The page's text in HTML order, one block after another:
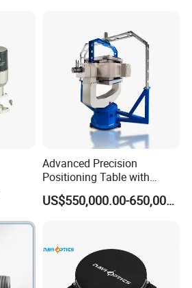
Advanced Precision
Positioning Table with
Integrated Temperature
Control
US$550,000.00-650,000.00